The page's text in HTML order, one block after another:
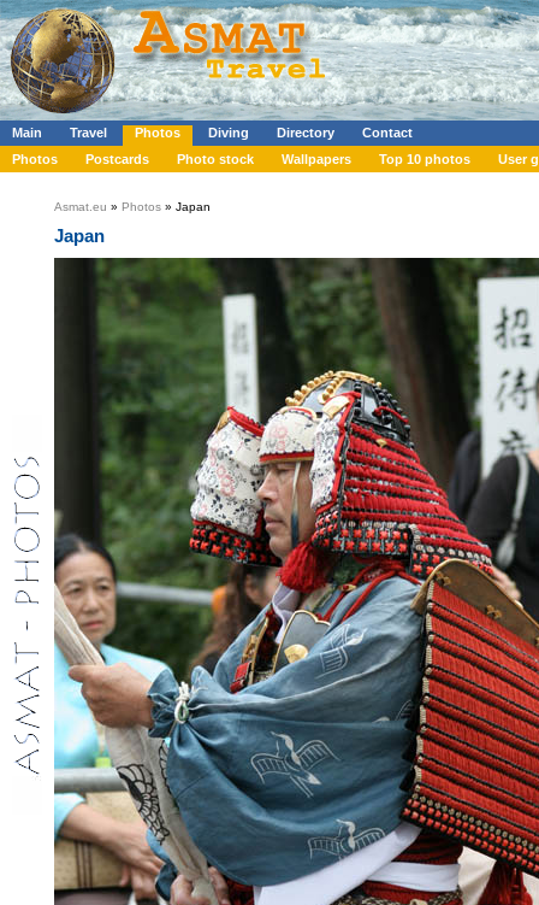
Main Travel Photos Diving Directory
Contact
Photos
Postcards Photo stock Wallpapers Top 10 photos User
Asmat.eu » Photos » Japan
Japan